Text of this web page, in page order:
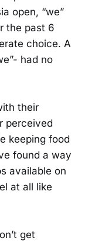
open, “we”
the past 6
choice. A
had no
their
perceived
keeping food
found a way
available on
at all like
get